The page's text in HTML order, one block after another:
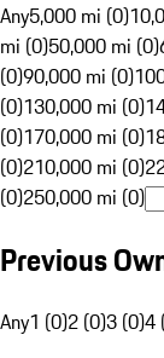
Any5,000 mi (0)
mi (0)50,000 mi (0)
(0)90,000 mi (0)
(0)130,000 mi (0)
(0)170,000 mi (0)
(0)210,000 mi (0)
(0)250,000 mi (0)
Previous
Any1 (0)2 (0)3 (0)4